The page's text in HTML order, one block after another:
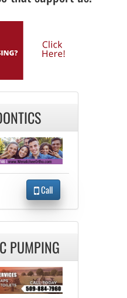
Call
PUMPING